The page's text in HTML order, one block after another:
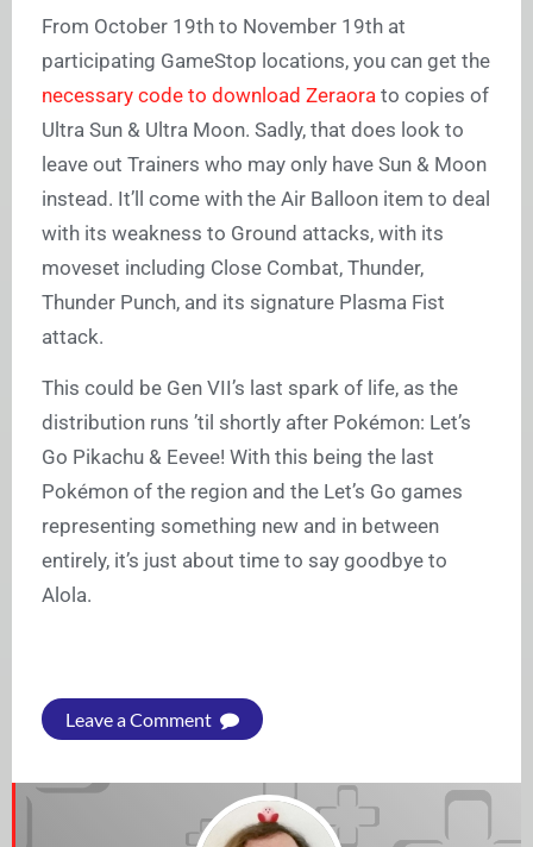
From October 19th to November 19th at
participating GameStop locations, you can get the
necessary code to download Zeraora to copies of
Ultra Sun & Ultra Moon. Sadly, that does look to
leave out Trainers who may only have Sun & Moon
instead. It’ll come with the Air Balloon item to deal
with its weakness to Ground attacks, with its
moveset including Close Combat, Thunder,
Thunder Punch, and its signature Plasma Fist
attack.
This could be Gen VII’s last spark of life, as the
distribution runs ’til shortly after Pokémon: Let’s
Go Pikachu & Eevee! With this being the last
Pokémon of the region and the Let’s Go games
representing something new and in between
entirely, it’s just about time to say goodbye to
Alola.
Leave a Comment